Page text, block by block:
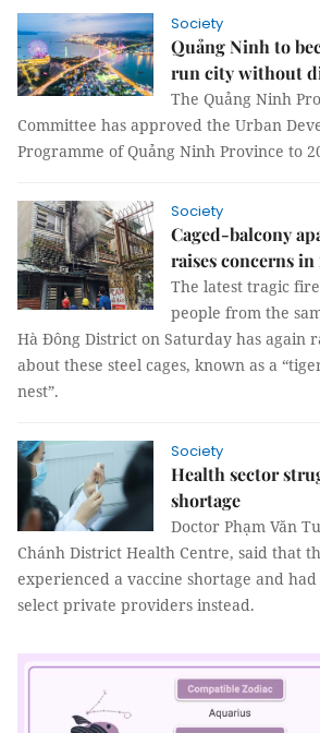
Society
Quảng Ninh to
run city without
The Quảng Ninh
Committee has approved the Urban
Programme of Quảng Ninh Province to
Society
Caged-balcony
raises concerns
The latest tragic
people from the
Hà Đông District on Saturday has again
about these steel cages, known as a
nest”.
Society
Health sector
shortage
Doctor Phạm Văn
Chánh District Health Centre, said that
experienced a vaccine shortage and
select private providers instead.